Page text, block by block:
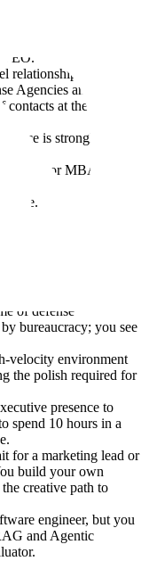
a demonstrated
PEO.
relationships across the
Agencies and
at the major
is strongly
degree or MBA
time.
of defense
bureaucracy; you see
velocity environment
the polish required for
presence to
spend 10 hours in a
for a marketing lead or
build your own
creative path to
engineer, but you
and Agentic